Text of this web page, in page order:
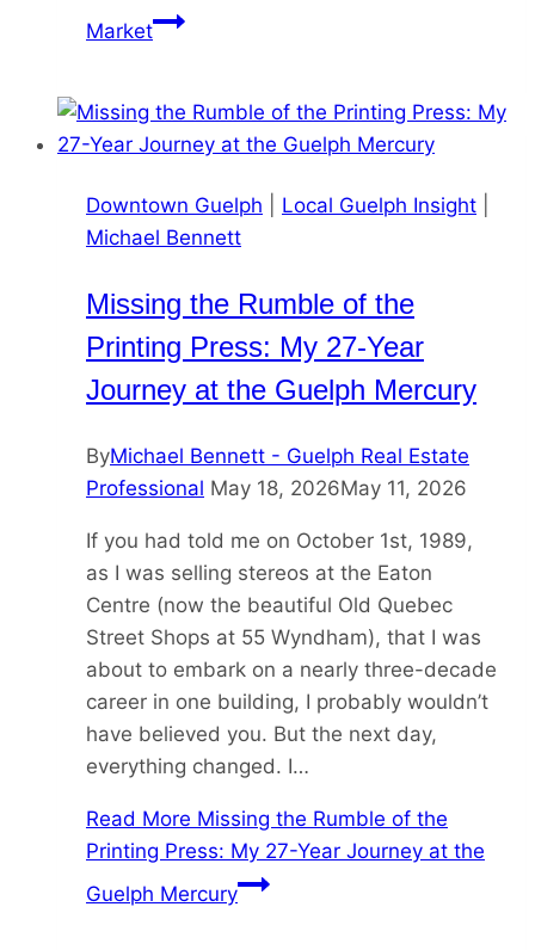
Market
Downtown Guelph Local Guelph Insight
Michael Bennett
Missing the Rumble of the
Printing Press: My 27-Year
Journey at the Guelph Mercury
ByMichael Bennett - Guelph Real Estate
Professional May 18, 2026May 11, 2026
If you had told me on October 1st, 1989,
as I was selling stereos at the Eaton
Centre (now the beautiful Old Quebec
Street Shops at 55 Wyndham), that I was
about to embark on a nearly three-decade
career in one building, I probably wouldn’t
have believed you. But the next day,
everything changed. I…
Read More Missing the Rumble of the
Printing Press: My 27-Year Journey at the
Guelph Mercury